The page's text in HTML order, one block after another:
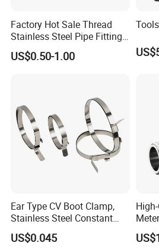
solution in food grade
Competitive prices & High
achieve win-win mutual
Huge warehouse &
Strong team & Better after-
Factory Hot Sale Thread
Stainless Steel Pipe Fittings
Manufacturer OEM Elbow
Tee Nipple Union
US$0.50-1.00
Ear Type CV Boot Clamp,
Stainless Steel Constant
Velocity Boot Band,
Universal CV Joint Strap
US$0.045